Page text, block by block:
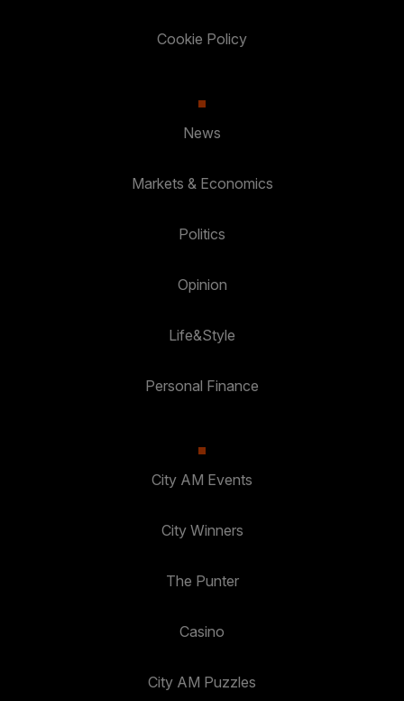
Cookie Policy
News
Markets & Economics
Politics
Opinion
Life&Style
Personal Finance
City AM Events
City Winners
The Punter
Casino
City AM Puzzles